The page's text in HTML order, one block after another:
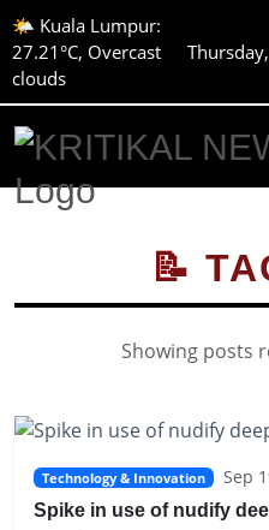
🌤️ Kuala Lumpur:
27.21°C, Overcast
clouds
📝
Showing posts
Technology & Innovation Sep
Spike in use of nudify